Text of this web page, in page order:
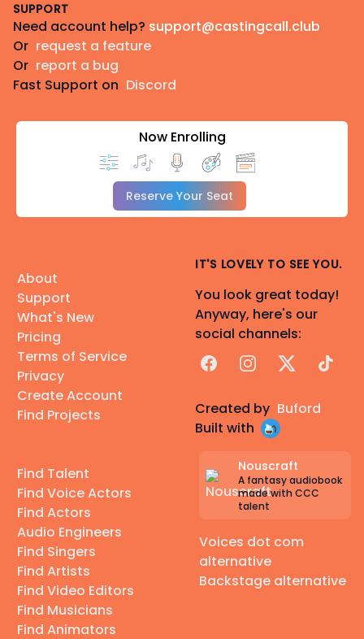
SUPPORT
Need account help? support@castingcall.club
Or request a feature
Or report a bug
Fast Support on Discord
Now Enrolling
Reserve Your Seat
About
Support
What's New
Pricing
Terms of Service
Privacy
Create Account
Find Projects
Find Talent
Find Voice Actors
Find Actors
Audio Engineers
Find Singers
Find Artists
Find Video Editors
Find Musicians
Find Animators
IT'S LOVELY TO SEE YOU.
You look great today!
Anyway, here's our
social channels:
FacebookInstagram
X TikTok
Created by Buford
Built with
Nouscraft
A fantasy audiobook
made with CCC
talent
Voices dot com
alternative
Backstage alternative